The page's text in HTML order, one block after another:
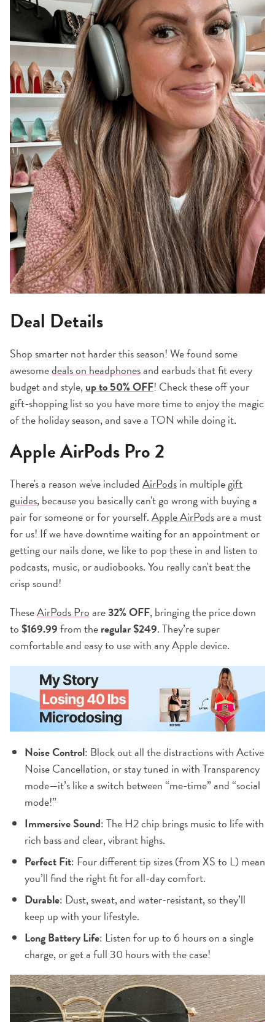
Deal Details
Shop smarter not harder this season! We found some
awesomedeals on headphonesand earbuds that fit every
budget and style,up to 50% OFF! Check these off your
gift-shopping list so you have more time to enjoy the magic
of the holiday season, and save a TON while doing it.
Apple AirPods Pro 2
There's a reason we've includedAirPodsin multiplegift
guides, because you basically can't go wrong with buying a
pair for someone or for yourself.Apple AirPodsare a must
for us! If we have downtime waiting for an appointment or
getting our nails done, we like to pop these in and listen to
podcasts, music, or audiobooks. You really can't beat the
crisp sound!
TheseAirPods Proare32% OFF, bringing the price down
to$169.99from theregular $249. They’re super
comfortable and easy to use with any Apple device.
Noise Control: Block out all the distractions with Active
Noise Cancellation, or stay tuned in with Transparency
mode—it’s like a switch between “me-time” and “social
mode!”
Immersive Sound: The H2 chip brings music to life with
rich bass and clear, vibrant highs.
Perfect Fit: Four different tip sizes (from XS to L) mean
you’ll find the right fit for all-day comfort.
Durable: Dust, sweat, and water-resistant, so they’ll
keep up with your lifestyle.
Long Battery Life: Listen for up to 6 hours on a single
charge, or get a full 30 hours with the case!